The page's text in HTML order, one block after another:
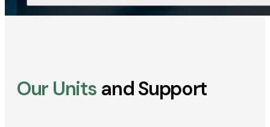
Our Units and Support